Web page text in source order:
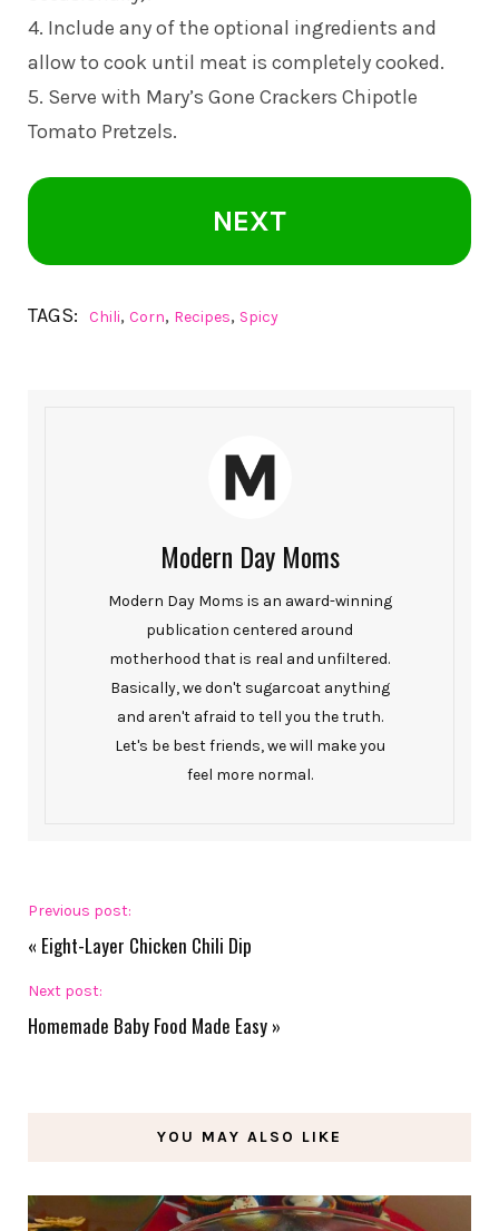
4. Include any of the optional ingredients and
allow to cook until meat is completely cooked.
5. Serve with Mary’s Gone Crackers Chipotle
Tomato Pretzels.
NEXT
TAGS: Chili, Corn, Recipes, Spicy
Modern Day Moms
Modern Day Moms is an award-winning
publication centered around
motherhood that is real and unfiltered.
Basically, we don't sugarcoat anything
and aren't afraid to tell you the truth.
Let's be best friends, we will make you
feel more normal.
Previous post:
« Eight-Layer Chicken Chili Dip
Next post:
Homemade Baby Food Made Easy »
YOU MAY ALSO LIKE